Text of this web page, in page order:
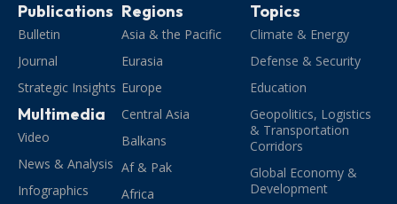
Publications
Bulletin
Journal
Strategic Insights
Multimedia
Video
News & Analysis
Infographics
Regions
Asia & the Pacific
Eurasia
Europe
Central Asia
Balkans
Af & Pak
Africa
Topics
Climate & Energy
Defense & Security
Education
Geopolitics, Logistics
& Transportation
Corridors
Global Economy &
Development